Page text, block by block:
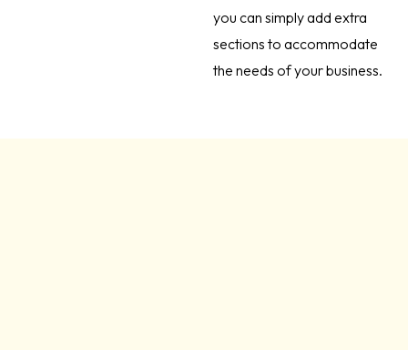
you can simply add extra
sections to accommodate
the needs of your business.